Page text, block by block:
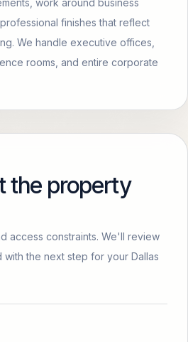
work around business
finishes that reflect
We handle executive offices,
rooms, and entire corporate
the property
access constraints. We'll review
the next step for your Dallas